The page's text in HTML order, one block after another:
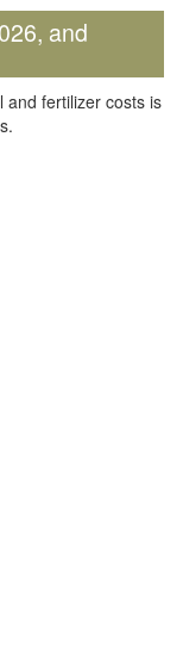
and
and fertilizer costs is